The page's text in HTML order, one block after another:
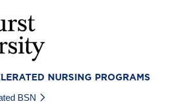
NURSING PROGRAMS
BSN